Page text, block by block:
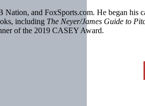
and FoxSports.com. He began his
including The Neyer/James Guide to
of the 2019 CASEY Award.